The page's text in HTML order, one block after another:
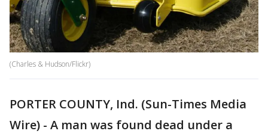
(Charles & Hudson/Flickr)
PORTER COUNTY, Ind. (Sun-Times Media
Wire) - A man was found dead under a